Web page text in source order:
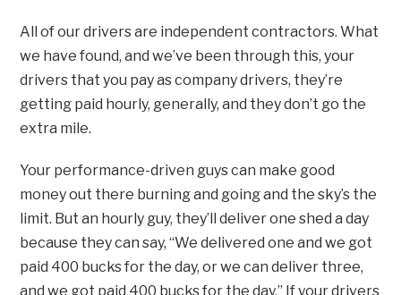
All of our drivers are independent contractors. What
we have found, and we’ve been through this, your
drivers that you pay as company drivers, they’re
getting paid hourly, generally, and they don’t go the
extra mile.
Your performance-driven guys can make good
money out there burning and going and the sky’s the
limit. But an hourly guy, they’ll deliver one shed a day
because they can say, “We delivered one and we got
paid 400 bucks for the day, or we can deliver three,
and we got paid 400 bucks for the day.” If your drivers